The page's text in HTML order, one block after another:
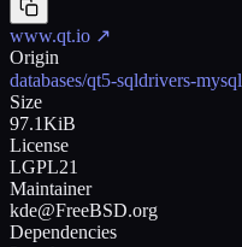
www.qt.io ↗
Origin
databases/qt5-sqldrivers-mysql
Size
97.1KiB
License
LGPL21
Maintainer
kde@FreeBSD.org
Dependencies